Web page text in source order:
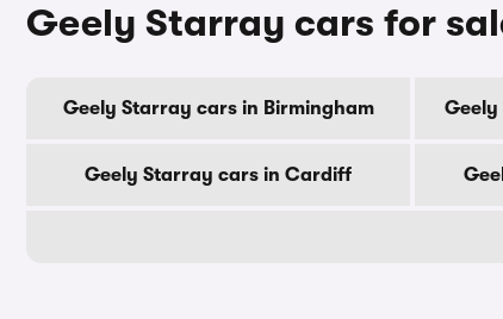
Geely Starray cars for
Geely Starray cars in Birmingham
Geely Starray cars in Cardiff